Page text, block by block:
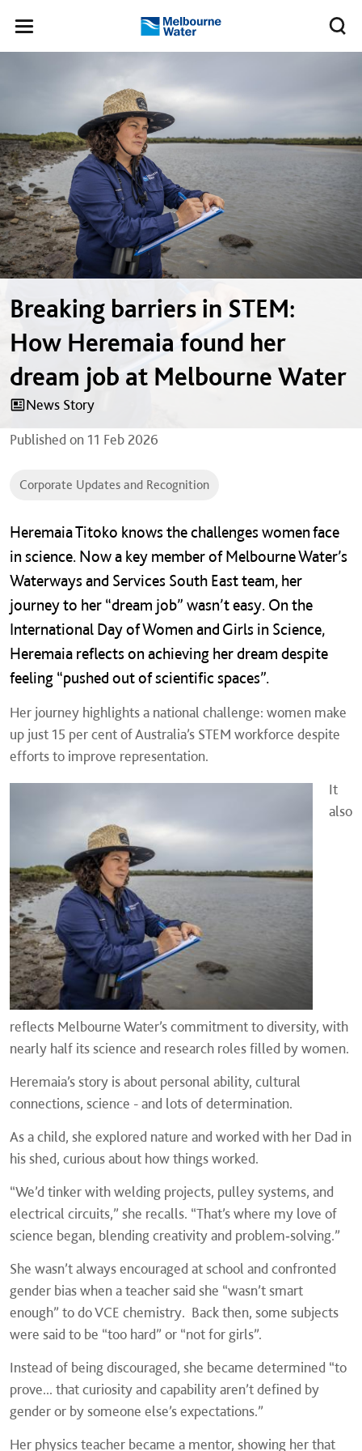
Toggle
navigation
Melbourne
Water
Breaking barriers in STEM:
How Heremaia found her
dream job at Melbourne Water
News Story
Published on 11 Feb 2026
Corporate Updates and Recognition
Heremaia Titoko knows the challenges women face
in science. Now a key member of Melbourne Water’s
Waterways and Services South East team, her
journey to her “dream job” wasn’t easy. On the
International Day of Women and Girls in Science,
Heremaia reflects on achieving her dream despite
feeling “pushed out of scientific spaces”.
Her journey highlights a national challenge: women make
up just 15 per cent of Australia’s STEM workforce despite
efforts to improve representation.
It
also
reflects Melbourne Water’s commitment to diversity, with
nearly half its science and research roles filled by women.
Heremaia’s story is about personal ability, cultural
connections, science - and lots of determination.
As a child, she explored nature and worked with her Dad in
his shed, curious about how things worked.
“We’d tinker with welding projects, pulley systems, and
electrical circuits,” she recalls. “That’s where my love of
science began, blending creativity and problem‑solving.”
She wasn’t always encouraged at school and confronted
gender bias when a teacher said she “wasn’t smart
enough” to do VCE chemistry. Back then, some subjects
were said to be “too hard” or “not for girls”.
Instead of being discouraged, she became determined “to
prove... that curiosity and capability aren’t defined by
gender or by someone else’s expectations.”
Her physics teacher became a mentor, showing her that